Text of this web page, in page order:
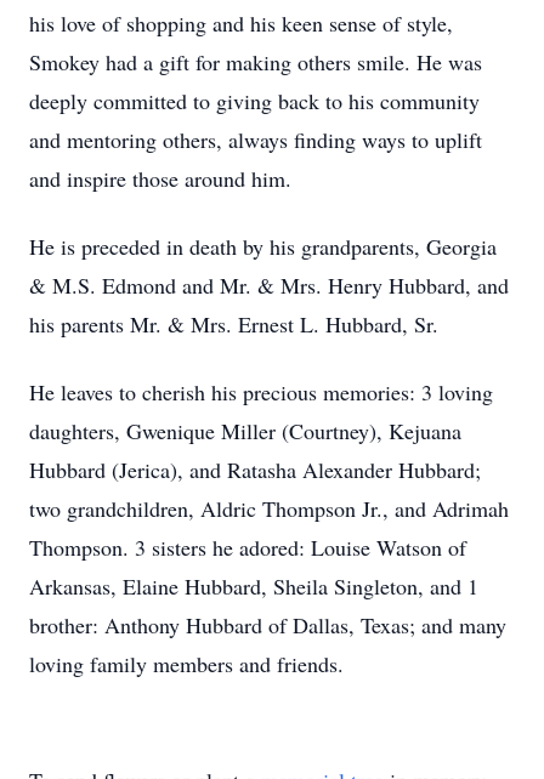
his love of shopping and his keen sense of style,
Smokey had a gift for making others smile. He was
deeply committed to giving back to his community
and mentoring others, always finding ways to uplift
and inspire those around him.
He is preceded in death by his grandparents, Georgia
& M.S. Edmond and Mr. & Mrs. Henry Hubbard, and
his parents Mr. & Mrs. Ernest L. Hubbard, Sr.
He leaves to cherish his precious memories: 3 loving
daughters, Gwenique Miller (Courtney), Kejuana
Hubbard (Jerica), and Ratasha Alexander Hubbard;
two grandchildren, Aldric Thompson Jr., and Adrimah
Thompson. 3 sisters he adored: Louise Watson of
Arkansas, Elaine Hubbard, Sheila Singleton, and 1
brother: Anthony Hubbard of Dallas, Texas; and many
loving family members and friends.